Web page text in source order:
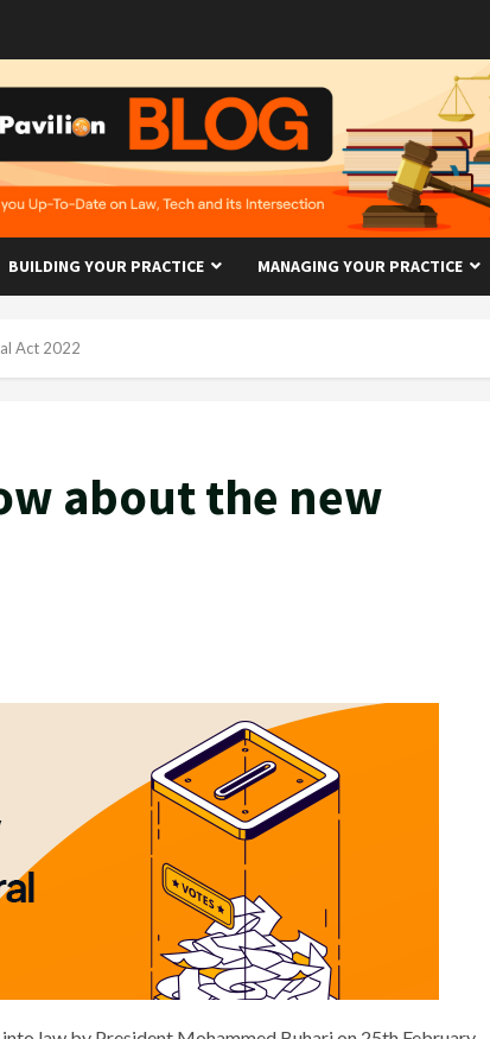
BUILDING YOUR PRACTICE MANAGING YOUR PRACTICE
Act 2022
about the new